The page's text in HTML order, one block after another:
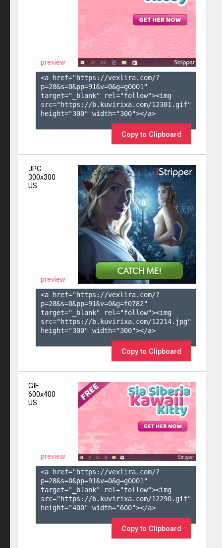
preview
<a href="https://vexlira.com/?
p=28&s=0&pp=91&v=0&g=g0001 "
target="_blank" rel="follow"><img
src="https://b.kuvirixa.com/12301.gif"
height="300" width="300"></a>
Copy to Clipboard
JPG
300x300
US
preview
<a href="https://vexlira.com/?
p=28&s=0&pp=91&v=0&g=f0782"
target="_blank" rel="follow"><img
src="https://b.kuvirixa.com/12214.jpg"
height="300" width="300"></a>
Copy to Clipboard
GIF
600x400
US
preview
<a href="https://vexlira.com/?
p=28&s=0&pp=91&v=0&g=g0001 "
target="_blank" rel="follow"><img
src="https://b.kuvirixa.com/12290.gif"
height="400" width="600"></a>
Copy to Clipboard